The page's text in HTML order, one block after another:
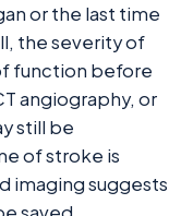
or the last time
the severity of
function before
angiography, or
still be
of stroke is
imaging suggests